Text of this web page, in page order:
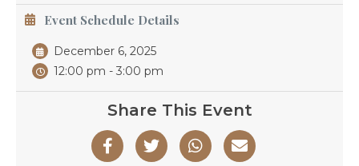
Event Schedule Details
December 6, 2025
12:00 pm - 3:00 pm
Share This Event